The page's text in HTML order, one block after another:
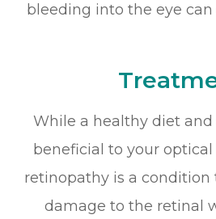
bleeding into the eye can
While a healthy diet and
beneficial to your
retinopathy is a condition
damage to the retinal